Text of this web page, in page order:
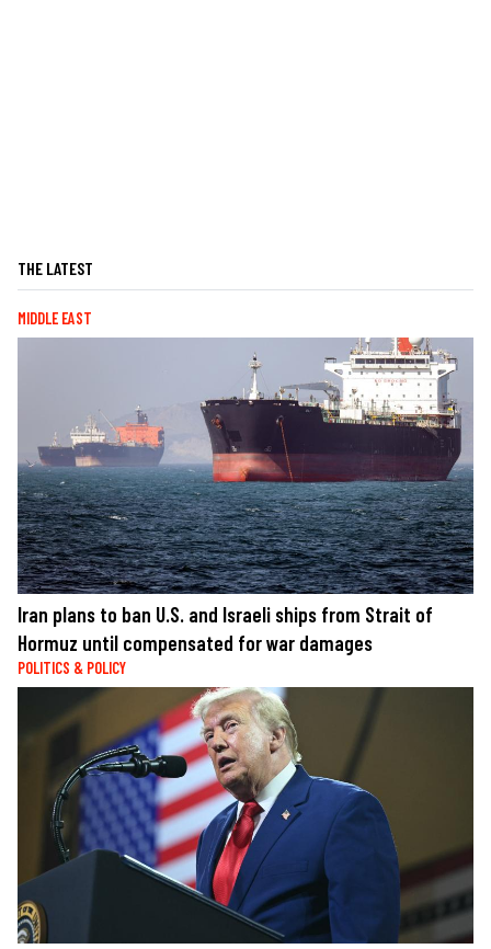
THE LATEST
MIDDLE EAST
Iran plans to ban U.S. and Israeli ships from Strait of
Hormuz until compensated for war damages
POLITICS & POLICY